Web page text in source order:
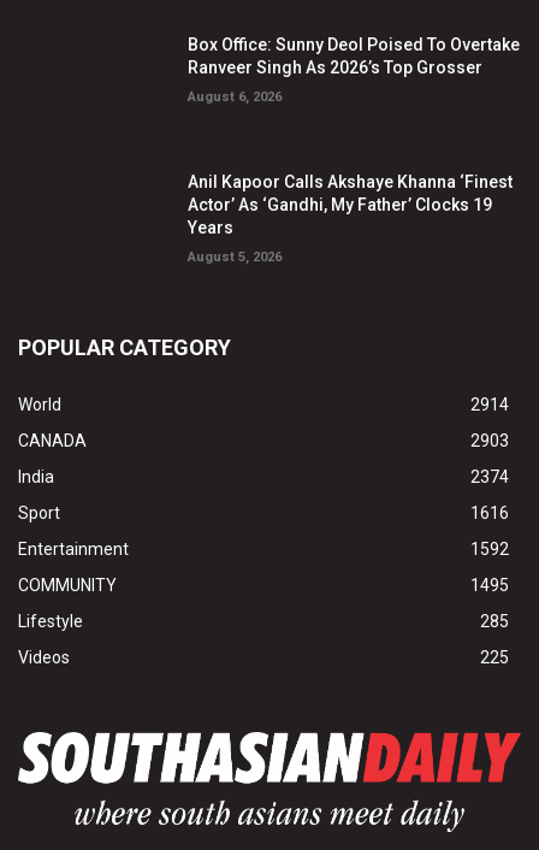
Box Office: Sunny Deol Poised To Overtake
Ranveer Singh As 2026’s Top Grosser
August 6, 2026
Anil Kapoor Calls Akshaye Khanna ‘Finest
Actor’ As ‘Gandhi, My Father’ Clocks 19
Years
August 5, 2026
POPULAR CATEGORY
World
2914
CANADA
2903
India
2374
Sport
1616
Entertainment
1592
COMMUNITY
1495
Lifestyle
285
Videos
225